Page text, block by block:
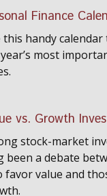
Finance
this handy
most
vs. Growth
stock-market
been a debate
favor value and